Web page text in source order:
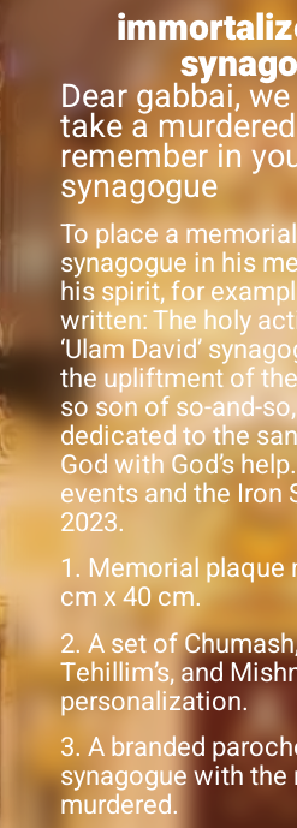
Dear gabbai,
take a
remember in
synagogue
To place a
synagogue in his
his spirit, for
written: The holy
‘Ulam David’
the upliftment of
so son of so-and-
dedicated to the
God with God’s
events and the Iron
2023.
1. Memorial plaque
cm x 40 cm.
2. A set of
Tehillim’s, and
personalization.
3. A branded
synagogue with the
murdered.